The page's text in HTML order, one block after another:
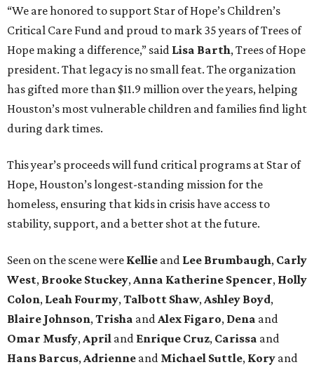
“We are honored to support Star of Hope’s Children’s
Critical Care Fund and proud to mark 35 years of Trees of
Hope making a difference,” said Lisa Barth, Trees of Hope
president. That legacy is no small feat. The organization
has gifted more than $11.9 million over the years, helping
Houston’s most vulnerable children and families find light
during dark times.
This year’s proceeds will fund critical programs at Star of
Hope, Houston’s longest-standing mission for the
homeless, ensuring that kids in crisis have access to
stability, support, and a better shot at the future.
Seen on the scene were Kellie and Lee Brumbaugh, Carly
West, Brooke Stuckey, Anna Katherine Spencer, Holly
Colon, Leah Fourmy, Talbott Shaw, Ashley Boyd,
Blaire Johnson, Trisha and Alex Figaro, Dena and
Omar Musfy, April and Enrique Cruz, Carissa and
Hans Barcus, Adrienne and Michael Suttle, Kory and